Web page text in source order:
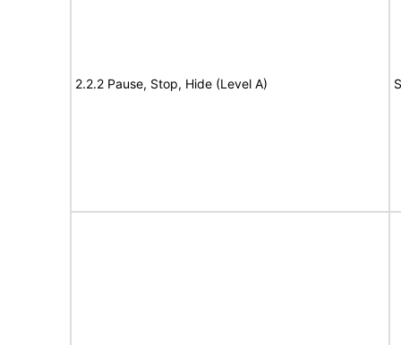
2.2.2 Pause, Stop, Hide (Level A)